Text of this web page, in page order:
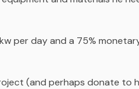
per day and a 75%
(and perhaps donate to